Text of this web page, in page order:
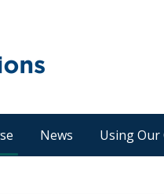
News Using Our